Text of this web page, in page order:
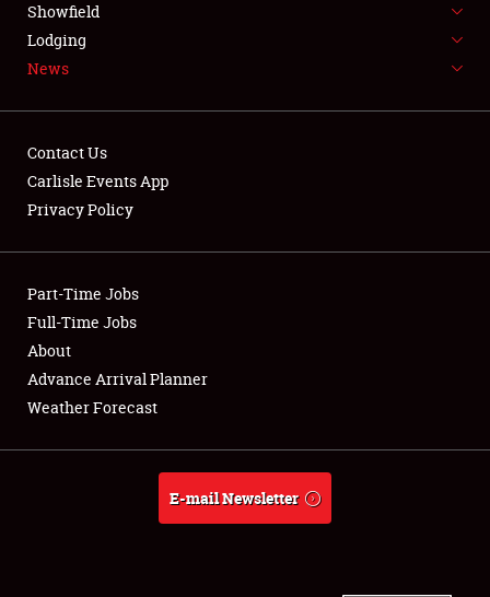
LODGING
NEWS
Club Relations
Full-Time Jobs
About
Weather Forecast
Showfield
Lodging
News
Contact Us
Carlisle Events App
Privacy Policy
Part-Time Jobs
Full-Time Jobs
About
Advance Arrival Planner
Weather Forecast
E-mail Newsletter